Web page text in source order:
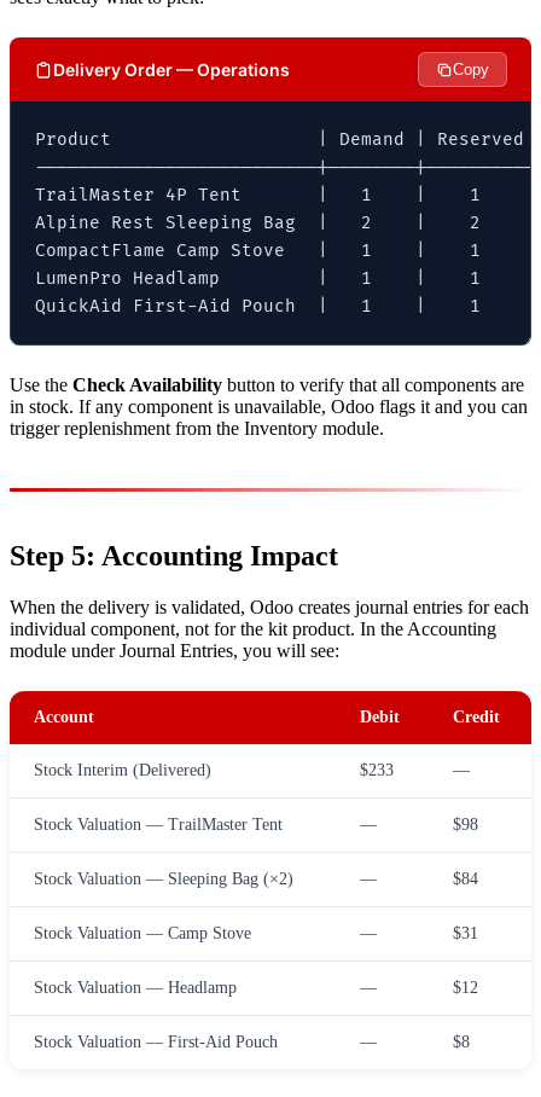
Delivery Order — Operations Copy
Product                   | Demand | Reserved |
--------------------------|--------
TrailMaster 4P Tent       |   1    |    1
Alpine Rest Sleeping Bag  |   2    |    2
CompactFlame Camp Stove   |   1    |    1
LumenPro Headlamp         |   1    |    1
QuickAid First-Aid Pouch  |   1    |    1
Use the Check Availability button to verify that all components are
in stock. If any component is unavailable, Odoo flags it and you can
trigger replenishment from the Inventory module.
Step 5: Accounting Impact
When the delivery is validated, Odoo creates journal entries for each
individual component, not for the kit product. In the Accounting
module under Journal Entries, you will see:
Account Debit Credit
Stock Interim (Delivered) $233 —
Stock Valuation — TrailMaster Tent — $98
Stock Valuation — Sleeping Bag (×2) — $84
Stock Valuation — Camp Stove — $31
Stock Valuation — Headlamp — $12
Stock Valuation — First-Aid Pouch — $8